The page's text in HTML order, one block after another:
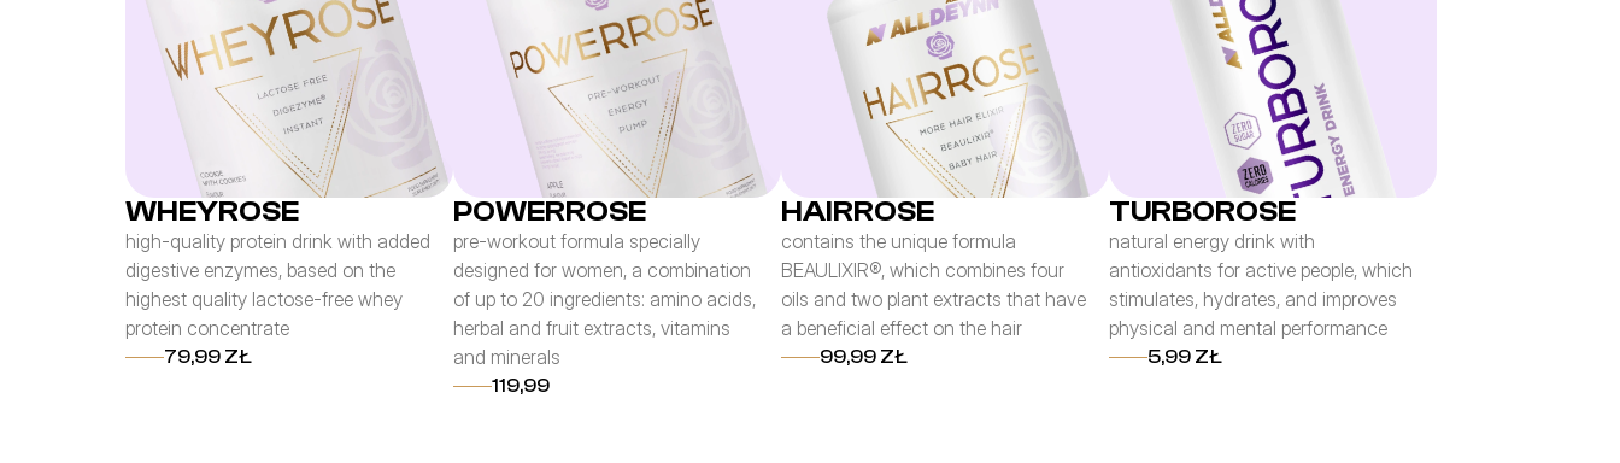
WHEYROSE
high-quality protein drink with added
digestive enzymes, based on the
highest quality lactose-free whey
protein concentrate
79,99 ZŁ
POWERROSE
pre-workout formula specially
designed for women, a combination
of up to 20 ingredients: amino acids,
herbal and fruit extracts, vitamins
and minerals
119,99
HAIRROSE
contains the unique formula
BEAULIXIR®, which combines four
oils and two plant extracts that have
a beneficial effect on the hair
99,99 ZŁ
TURBOROSE
natural energy drink with
antioxidants for active people, which
stimulates, hydrates, and improves
physical and mental performance
5,99 ZŁ